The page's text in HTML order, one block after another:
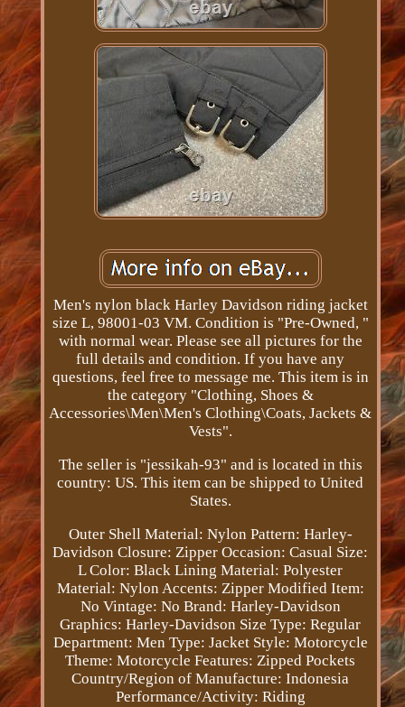
Men's nylon black Harley Davidson riding jacket
size L, 98001-03 VM. Condition is "Pre-Owned, "
with normal wear. Please see all pictures for the
full details and condition. If you have any
questions, feel free to message me. This item is in
the category "Clothing, Shoes &
Accessories\Men\Men's Clothing\Coats, Jackets &
Vests".
The seller is "jessikah-93" and is located in this
country: US. This item can be shipped to United
States.
Outer Shell Material: Nylon Pattern: Harley-
Davidson Closure: Zipper Occasion: Casual Size:
L Color: Black Lining Material: Polyester
Material: Nylon Accents: Zipper Modified Item:
No Vintage: No Brand: Harley-Davidson
Graphics: Harley-Davidson Size Type: Regular
Department: Men Type: Jacket Style: Motorcycle
Theme: Motorcycle Features: Zipped Pockets
Country/Region of Manufacture: Indonesia
Performance/Activity: Riding